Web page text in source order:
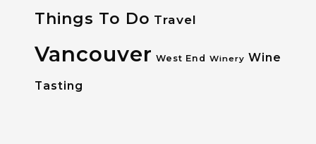
Things To Do Travel
Vancouver West End Winery Wine
Tasting